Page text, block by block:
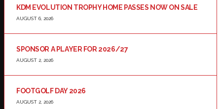
KDM EVOLUTION TROPHY HOME PASSES NOW ON SALE
AUGUST 6, 2026
SPONSOR A PLAYER FOR 2026/27
AUGUST 2, 2026
FOOTGOLF DAY 2026
AUGUST 2, 2026